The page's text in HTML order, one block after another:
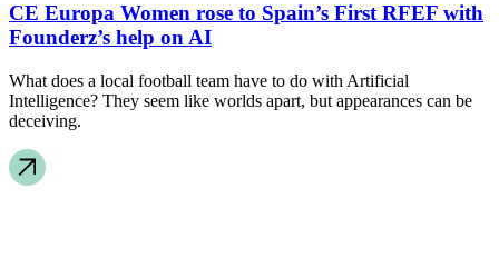
CE Europa Women rose to Spain’s First RFEF with
Founderz’s help on AI
What does a local football team have to do with Artificial
Intelligence? They seem like worlds apart, but appearances can be
deceiving.